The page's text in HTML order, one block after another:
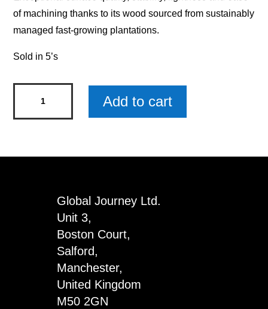
of machining thanks to its wood sourced from sustainably
managed fast-growing plantations.
Sold in 5’s
Wood
Add to cart
Global Journey Ltd.
Unit 3,
Boston Court,
Salford,
Manchester,
United Kingdom
M50 2GN